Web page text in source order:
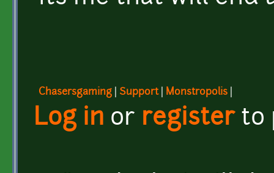
Chasersgaming Support| Monstropolis
Log in or registerto